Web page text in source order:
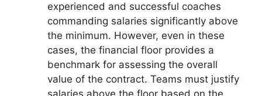
experienced and successful coaches
commanding salaries significantly above
the minimum. However, even in these
cases, the financial floor provides a
benchmark for assessing the overall
value of the contract. Teams must justify